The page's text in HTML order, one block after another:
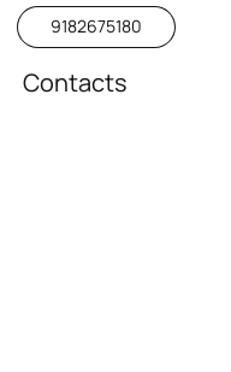
9182675180
Contacts